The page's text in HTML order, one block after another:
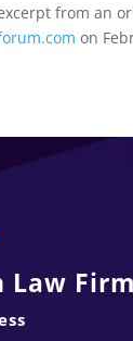
from an
on
Law Firm